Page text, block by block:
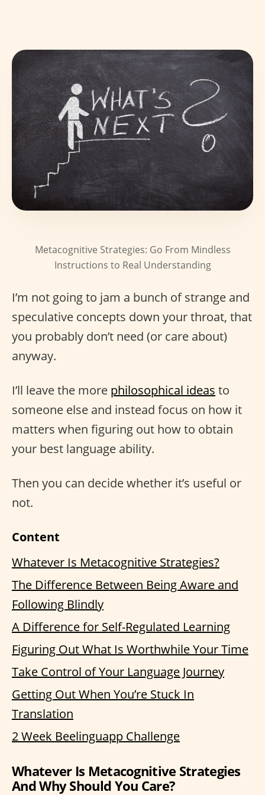
Metacognitive Strategies: Go From Mindless
Instructions to Real Understanding
I’m not going to jam a bunch of strange and
speculative concepts down your throat, that
you probably don’t need (or care about)
anyway.
I’ll leave the more philosophical ideas to
someone else and instead focus on how it
matters when figuring out how to obtain
your best language ability.
Then you can decide whether it’s useful or
not.
Content
Whatever Is Metacognitive Strategies?
The Difference Between Being Aware and
Following Blindly
A Difference for Self-Regulated Learning
Figuring Out What Is Worthwhile Your Time
Take Control of Your Language Journey
Getting Out When You’re Stuck In
Translation
2 Week Beelinguapp Challenge
Whatever Is Metacognitive Strategies
And Why Should You Care?